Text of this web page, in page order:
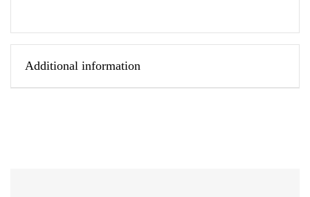
Additional information